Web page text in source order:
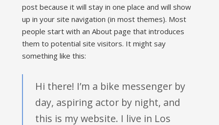
post because it will stay in one place and will show
up in your site navigation (in most themes). Most
people start with an About page that introduces
them to potential site visitors. It might say
something like this:
Hi there! I’m a bike messenger by
day, aspiring actor by night, and
this is my website. I live in Los